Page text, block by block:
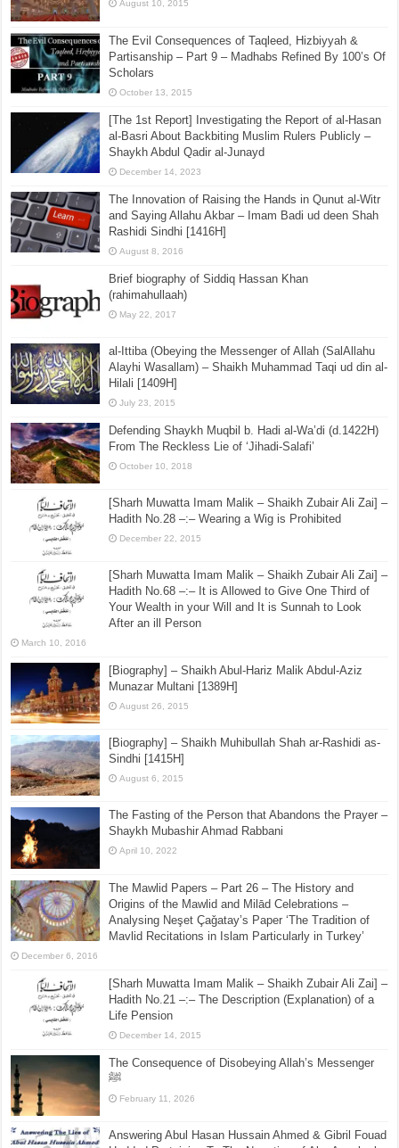
I am a Sunni and I am not a Salafi – By Shaikh Saleh
as-Suhaymi
August 10, 2015
The Evil Consequences of Taqleed, Hizbiyyah &
Partisanship – Part 9 – Madhabs Refined By 100’s Of
Scholars
October 13, 2015
[The 1st Report] Investigating the Report of al-Hasan
al-Basri About Backbiting Muslim Rulers Publicly –
Shaykh Abdul Qadir al-Junayd
December 14, 2023
The Innovation of Raising the Hands in Qunut al-Witr
and Saying Allahu Akbar – Imam Badi ud deen Shah
Rashidi Sindhi [1416H]
Brief biography of Siddiq Hassan Khan
(rahimahullaah)
May 22, 2017
al-Ittiba (Obeying the Messenger of Allah (SalAllahu
Alayhi Wasallam) – Shaikh Muhammad Taqi ud din al-
Defending Shaykh Muqbil b. Hadi al-Wa’di (d.1422H)
From The Reckless Lie of ‘Jihadi-Salafi’
October 10, 2018
[Sharh Muwatta Imam Malik – Shaikh Zubair Ali Zai] –
Hadith No.28 –:– Wearing a Wig is Prohibited
December 22, 2015
Hadith No.68 –:– It is Allowed to Give One Third of
Your Wealth in your Will and It is Sunnah to Look
March 10, 2016
[Biography] – Shaikh Abul-Hariz Malik Abdul-Aziz
Munazar Multani [1389H]
August 26, 2015
[Biography] – Shaikh Muhibullah Shah ar-Rashidi as-
Sindhi [1415H]
August 6, 2015
The Fasting of the Person that Abandons the Prayer –
Shaykh Mubashir Ahmad Rabbani
April 10, 2022
Origins of the Mawlid and Milād Celebrations –
Analysing Neşet Çaǧatay’s Paper ‘The Tradition of
Mavlid Recitations in Islam Particularly in Turkey’
December 6, 2016
[Sharh Muwatta Imam Malik – Shaikh Zubair Ali Zai] –
Hadith No.21 –:– The Description (Explanation) of a
The Consequence of Disobeying Allah’s Messenger